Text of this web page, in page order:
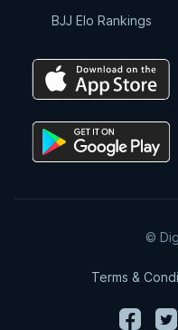
BJJ Elo Rankings
©
Terms &